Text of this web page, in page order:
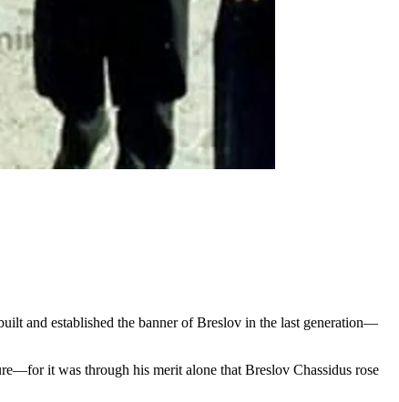
and established the banner of Breslov in the last generation—
it was through his merit alone that Breslov Chassidus rose